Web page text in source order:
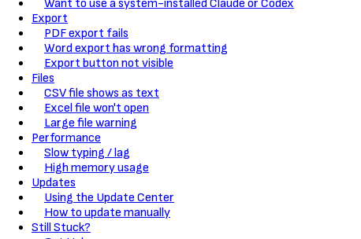
Want to use a system-installed Claude or Codex
Export
PDF export fails
Word export has wrong formatting
Export button not visible
Files
CSV file shows as text
Excel file won't open
Large file warning
Performance
Slow typing / lag
High memory usage
Updates
Using the Update Center
How to update manually
Still Stuck?